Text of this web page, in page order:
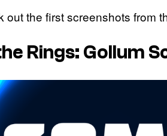
out the first screenshots from
Rings: Gollum